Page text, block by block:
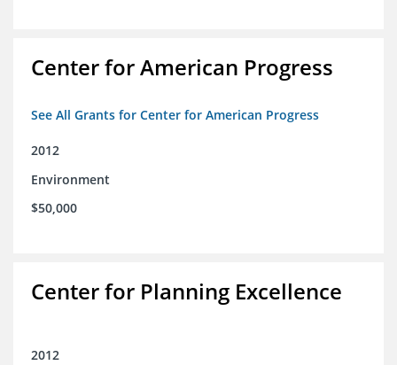
Center for American Progress
See All Grants for Center for American Progress
2012
Environment
$50,000
Center for Planning Excellence
2012